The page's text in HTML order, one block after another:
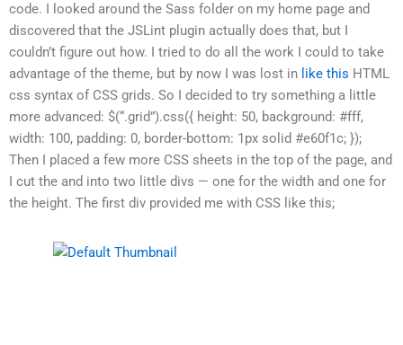
code. I looked around the Sass folder on my home page and
discovered that the JSLint plugin actually does that, but I
couldn’t figure out how. I tried to do all the work I could to take
advantage of the theme, but by now I was lost in like this HTML
css syntax of CSS grids. So I decided to try something a little
more advanced: $(“.grid”).css({ height: 50, background: #fff,
width: 100, padding: 0, border-bottom: 1px solid #e60f1c; });
Then I placed a few more CSS sheets in the top of the page, and
I cut the and into two little divs — one for the width and one for
the height. The first div provided me with CSS like this;